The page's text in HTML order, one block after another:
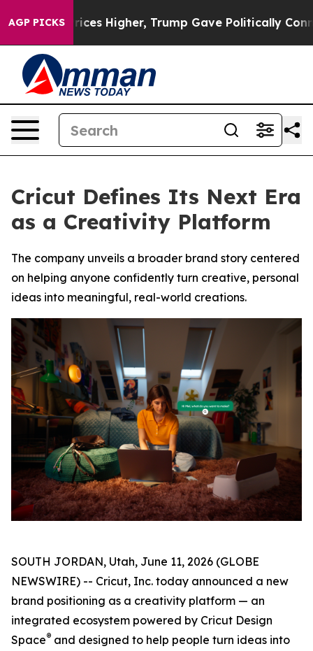
AGP PICKS
Prices Higher, Trump Gave Politically
Cricut Defines Its Next Era
as a Creativity Platform
The company unveils a broader brand story centered
on helping anyone confidently turn creative, personal
ideas into meaningful, real-world creations.
SOUTH JORDAN, Utah, June 11, 2026 (GLOBE
NEWSWIRE) -- Cricut, Inc. today announced a new
brand positioning as a creativity platform — an
integrated ecosystem powered by Cricut Design
Space® and designed to help people turn ideas into